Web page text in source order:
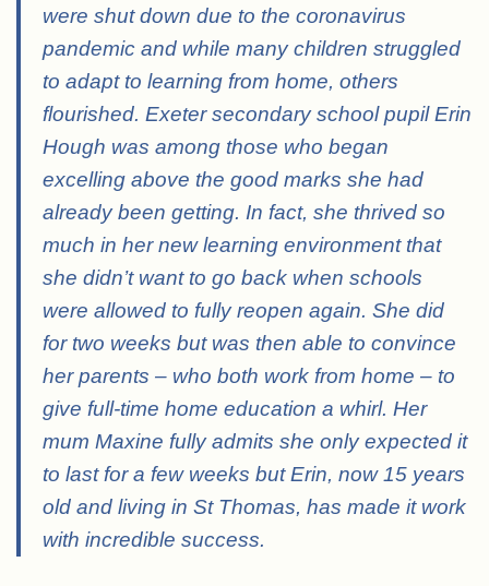
were shut down due to the coronavirus
pandemic and while many children struggled
to adapt to learning from home, others
flourished. Exeter secondary school pupil Erin
Hough was among those who began
excelling above the good marks she had
already been getting. In fact, she thrived so
much in her new learning environment that
she didn’t want to go back when schools
were allowed to fully reopen again. She did
for two weeks but was then able to convince
her parents – who both work from home – to
give full-time home education a whirl. Her
mum Maxine fully admits she only expected it
to last for a few weeks but Erin, now 15 years
old and living in St Thomas, has made it work
with incredible success.